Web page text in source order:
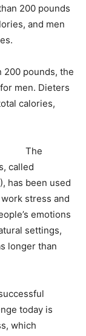
200 pounds
and men
200 pounds, the
men. Dieters
calories,
The
called
has been used
stress and
emotions
settings,
longer than
today is
which